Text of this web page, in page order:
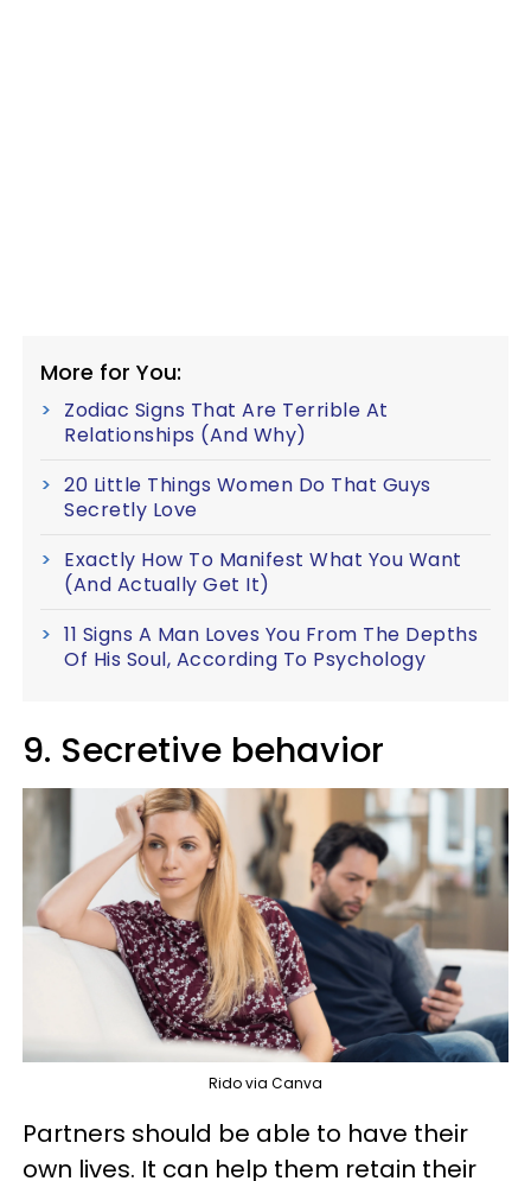
More for You:
Zodiac Signs That Are Terrible At
Relationships (And Why)
20 Little Things Women Do That Guys
Secretly Love
Exactly How To Manifest What You Want
(And Actually Get It)
11 Signs A Man Loves You From The Depths
Of His Soul, According To Psychology
9. Secretive behavior
Rido via Canva
Partners should be able to have their
own lives. It can help them retain their